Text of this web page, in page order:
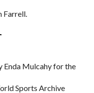
Farrell.
Enda Mulcahy for the
Sports Archive